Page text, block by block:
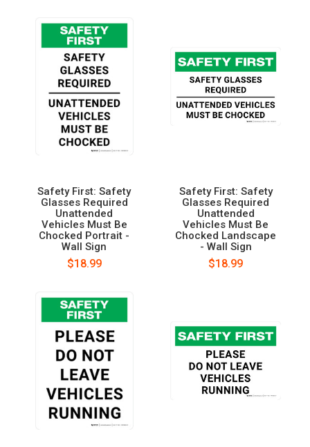
Safety First: Safety
Glasses Required
Unattended
Vehicles Must Be
Chocked Portrait -
Wall Sign
$18.99
Safety First: Safety
Glasses Required
Unattended
Vehicles Must Be
Chocked Landscape
- Wall Sign
$18.99